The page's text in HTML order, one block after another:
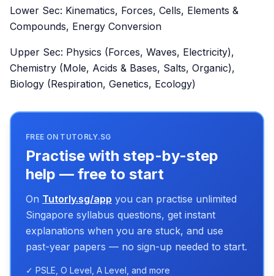
Lower Sec: Kinematics, Forces, Cells, Elements &
Compounds, Energy Conversion
Upper Sec: Physics (Forces, Waves, Electricity),
Chemistry (Mole, Acids & Bases, Salts, Organic),
Biology (Respiration, Genetics, Ecology)
FREE ON TUTORLY.SG
Practise with step-by-step
help — free to start
On Tutorly.sg/app you can practise unlimited
Singapore syllabus questions, get instant
explanations when you are stuck, and use
past-year papers — no sign-up needed to start.
✓ PSLE, O Level, A Level, and more